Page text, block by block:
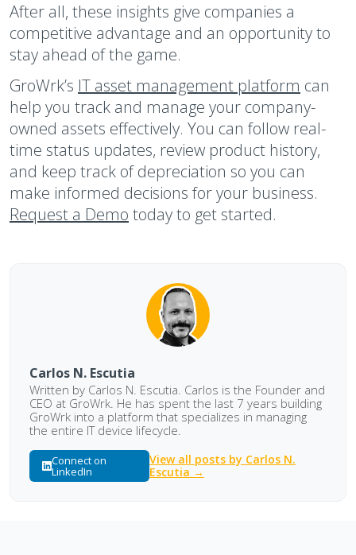
After all, these insights give companies a
competitive advantage and an opportunity to
stay ahead of the game.
GroWrk’s IT asset management platform can
help you track and manage your company-
owned assets effectively. You can follow real-
time status updates, review product history,
and keep track of depreciation so you can
make informed decisions for your business.
Request a Demo today to get started.
Carlos N. Escutia
Written by Carlos N. Escutia. Carlos is the Founder and
CEO at GroWrk. He has spent the last 7 years building
GroWrk into a platform that specializes in managing
the entire IT device lifecycle.
Connect on
LinkedIn
View all posts by Carlos N.
Escutia →